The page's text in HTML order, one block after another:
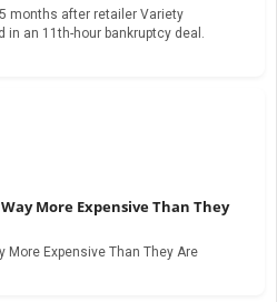
months after retailer Variety
an 11th-hour bankruptcy deal.
More Expensive Than They
More Expensive Than They Are